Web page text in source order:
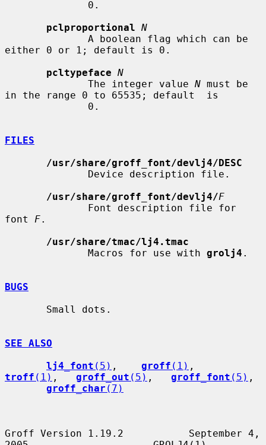
pclproportional N
either 0 or 1; default is 0.
pcltypeface N
              The integer value
N must be
in the range 0 to 65535; default  is
FILES
/usr/share/groff_font/devlj4/DESC
/usr/share/groff_font/devlj4/F
font F.
/usr/share/tmac/lj4.tmac
              Macros for use with
grolj4 .
BUGS
SEE ALSO
lj4_font (5) , groff (1)
troff (1) , groff_out (5) , groff_font (5) ,
groff_char (7)
Groff Version 1.19.2           September 4,